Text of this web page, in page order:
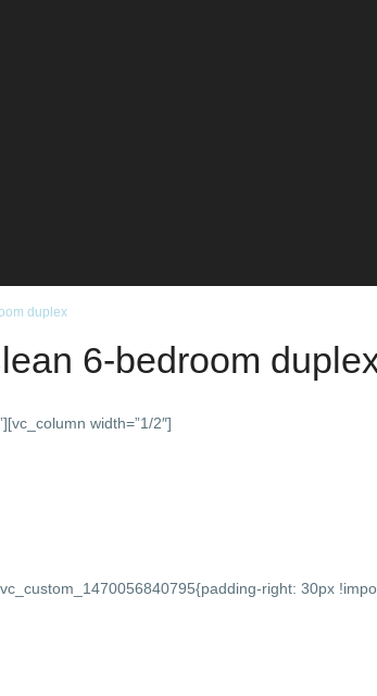
duplex
6-bedroom
width=”1/2″]
right: 30px